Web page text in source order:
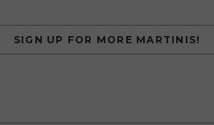
SIGN UP FOR MORE MARTINIS!